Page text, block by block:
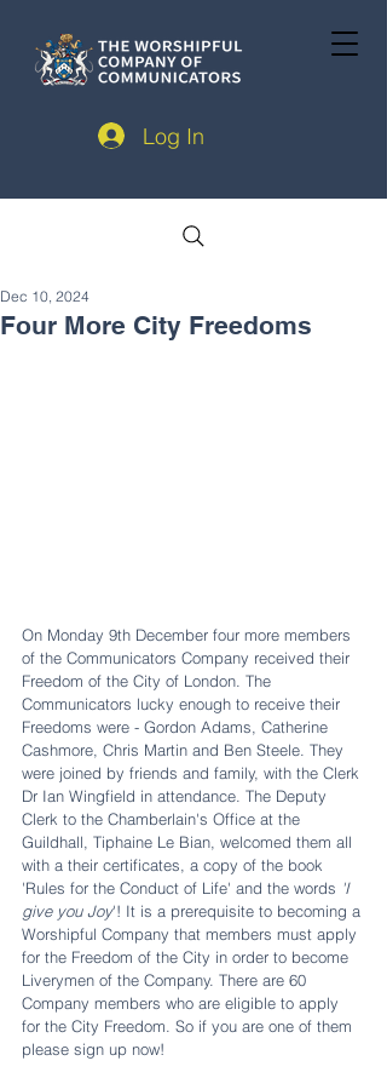
Log In
Four More City Freedoms
Dec 10, 2024
On Monday 9th December four more members
of the Communicators Company received their
Freedom of the City of London. The
Communicators lucky enough to receive their
Freedoms were - Gordon Adams, Catherine
Cashmore, Chris Martin and Ben Steele. They
were joined by friends and family, with the Clerk
Dr Ian Wingfield in attendance. The Deputy
Clerk to the Chamberlain's Office at the
Guildhall, Tiphaine Le Bian, welcomed them all
with a their certificates, a copy of the book
'Rules for the Conduct of Life' and the words 'I
give you Joy'! It is a prerequisite to becoming a
Worshipful Company that members must apply
for the Freedom of the City in order to become
Liverymen of the Company. There are 60
Company members who are eligible to apply
for the City Freedom. So if you are one of them
please sign up now!